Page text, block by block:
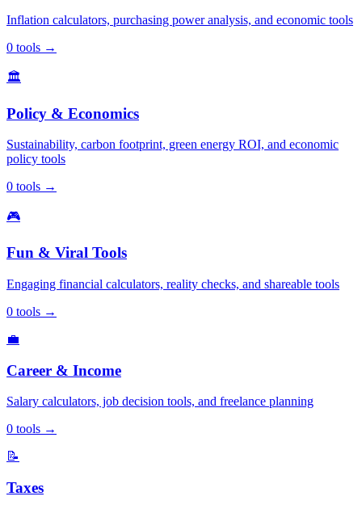
Inflation calculators, purchasing power analysis, and economic tools
0 tools →
🏛️
Policy & Economics
Sustainability, carbon footprint, green energy ROI, and economic
policy tools
0 tools →
🎮
Fun & Viral Tools
Engaging financial calculators, reality checks, and shareable tools
0 tools →
💼
Career & Income
Salary calculators, job decision tools, and freelance planning
0 tools →
📝
Taxes